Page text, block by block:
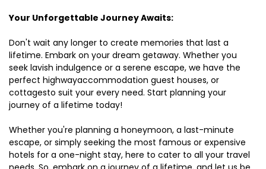
Your Unforgettable Journey Awaits:
Don't wait any longer to create memories that last a
lifetime. Embark on your dream getaway. Whether you
seek lavish indulgence or a serene escape, we have the
perfect highwayaccommodation guest houses, or
cottagesto suit your every need. Start planning your
journey of a lifetime today!
Whether you're planning a honeymoon, a last-minute
escape, or simply seeking the most famous or expensive
hotels for a one-night stay, here to cater to all your travel